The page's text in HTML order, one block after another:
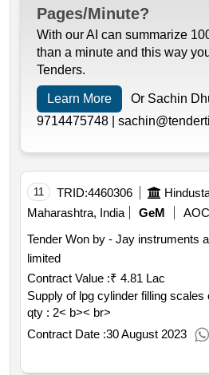
Pages/Minute?
With our AI can summarize
than a minute and this way
Tenders.
Learn More Or Sachin
9714475748 |
11 TRID:4460306
Maharashtra, India
GeM
AOC
Tender Won by - Jay instruments
limited
Contract Value :₹ 4.81 Lac
qty : 2< b>< br>
Contract Date :30 August 2023